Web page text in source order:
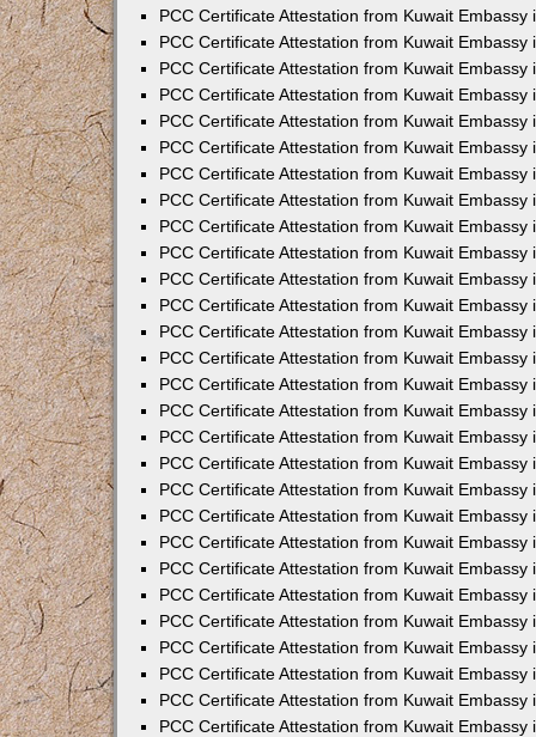
PCC Certificate Attestation from Kuwait Embassy
PCC Certificate Attestation from Kuwait Embassy
PCC Certificate Attestation from Kuwait Embassy
PCC Certificate Attestation from Kuwait Embassy
PCC Certificate Attestation from Kuwait Embassy
PCC Certificate Attestation from Kuwait Embassy
PCC Certificate Attestation from Kuwait Embassy
PCC Certificate Attestation from Kuwait Embassy
PCC Certificate Attestation from Kuwait Embassy
PCC Certificate Attestation from Kuwait Embassy
PCC Certificate Attestation from Kuwait Embassy
PCC Certificate Attestation from Kuwait Embassy
PCC Certificate Attestation from Kuwait Embassy
PCC Certificate Attestation from Kuwait Embassy
PCC Certificate Attestation from Kuwait Embassy
PCC Certificate Attestation from Kuwait Embassy
PCC Certificate Attestation from Kuwait Embassy
PCC Certificate Attestation from Kuwait Embassy
PCC Certificate Attestation from Kuwait Embassy
PCC Certificate Attestation from Kuwait Embassy
PCC Certificate Attestation from Kuwait Embassy
PCC Certificate Attestation from Kuwait Embassy
PCC Certificate Attestation from Kuwait Embassy
PCC Certificate Attestation from Kuwait Embassy
PCC Certificate Attestation from Kuwait Embassy
PCC Certificate Attestation from Kuwait Embassy
PCC Certificate Attestation from Kuwait Embassy
PCC Certificate Attestation from Kuwait Embassy